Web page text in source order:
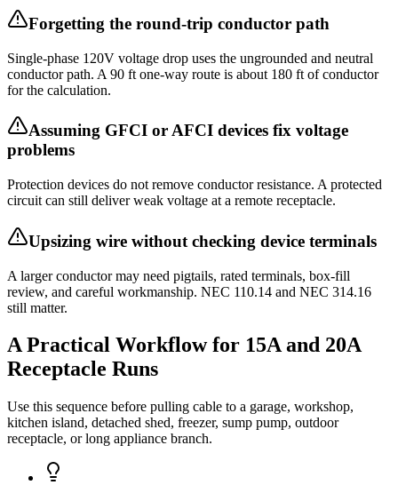
Forgetting the round-trip conductor path
Single-phase 120V voltage drop uses the ungrounded and neutral
conductor path. A 90 ft one-way route is about 180 ft of conductor
for the calculation.
Assuming GFCI or AFCI devices fix voltage
problems
Protection devices do not remove conductor resistance. A protected
circuit can still deliver weak voltage at a remote receptacle.
Upsizing wire without checking device terminals
A larger conductor may need pigtails, rated terminals, box-fill
review, and careful workmanship. NEC 110.14 and NEC 314.16
still matter.
A Practical Workflow for 15A and 20A
Receptacle Runs
Use this sequence before pulling cable to a garage, workshop,
kitchen island, detached shed, freezer, sump pump, outdoor
receptacle, or long appliance branch.